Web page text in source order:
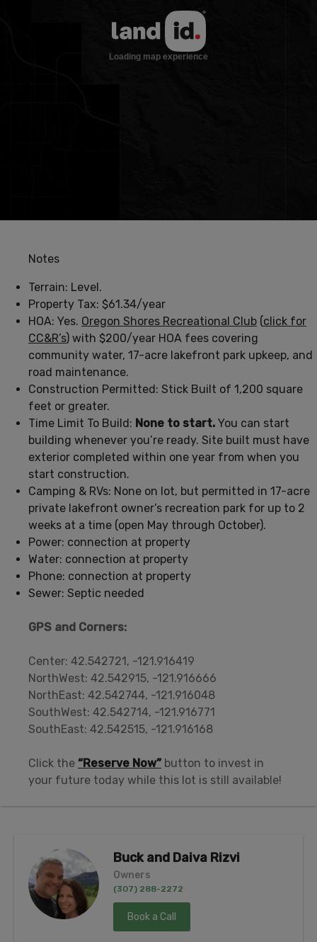
Notes
Terrain: Level.
Property Tax: $61.34/year
HOA: Yes. Oregon Shores Recreational Club (click for
CC&R’s) with $200/year HOA fees covering
community water, 17-acre lakefront park upkeep, and
road maintenance.
Construction Permitted: Stick Built of 1,200 square
feet or greater.
Time Limit To Build: None to start. You can start
building whenever you’re ready. Site built must have
exterior completed within one year from when you
start construction.
Camping & RVs: None on lot, but permitted in 17-acre
private lakefront owner’s recreation park for up to 2
weeks at a time (open May through October).
Power: connection at property
Water: connection at property
Phone: connection at property
Sewer: Septic needed
GPS and Corners:
Center: 42.542721, -121.916419
NorthWest: 42.542915, -121.916666
NorthEast: 42.542744, -121.916048
SouthWest: 42.542714, -121.916771
SouthEast: 42.542515, -121.916168
Click the “Reserve Now” button to invest in
your future today while this lot is still available!
Buck and Daiva Rizvi
Owners
(307) 288-2272
Book a Call